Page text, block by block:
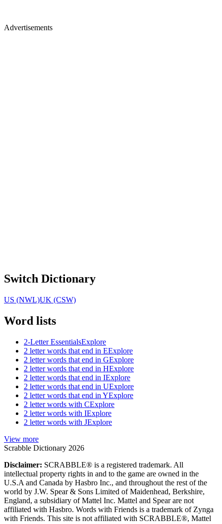
Advertisements
Switch Dictionary
US (NWL)UK (CSW)
Word lists
2-Letter EssentialsExplore
2 letter words that end in EExplore
2 letter words that end in GExplore
2 letter words that end in HExplore
2 letter words that end in IExplore
2 letter words that end in UExplore
2 letter words that end in YExplore
2 letter words with CExplore
2 letter words with IExplore
2 letter words with JExplore
View more
Scrabble Dictionary 2026
Disclaimer: SCRABBLE® is a registered trademark. All
intellectual property rights in and to the game are owned in the
U.S.A and Canada by Hasbro Inc., and throughout the rest of the
world by J.W. Spear & Sons Limited of Maidenhead, Berkshire,
England, a subsidiary of Mattel Inc. Mattel and Spear are not
affiliated with Hasbro. Words with Friends is a trademark of Zynga
with Friends. This site is not affiliated with SCRABBLE®, Mattel